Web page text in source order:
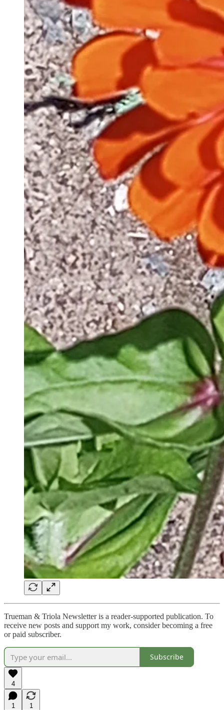
Trueman & Triola Newsletter is a reader-supported publication. To
receive new posts and support my work, consider becoming a free
or paid subscriber.
Subscribe
4
1
1